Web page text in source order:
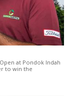
at Pondok Indah
to win the